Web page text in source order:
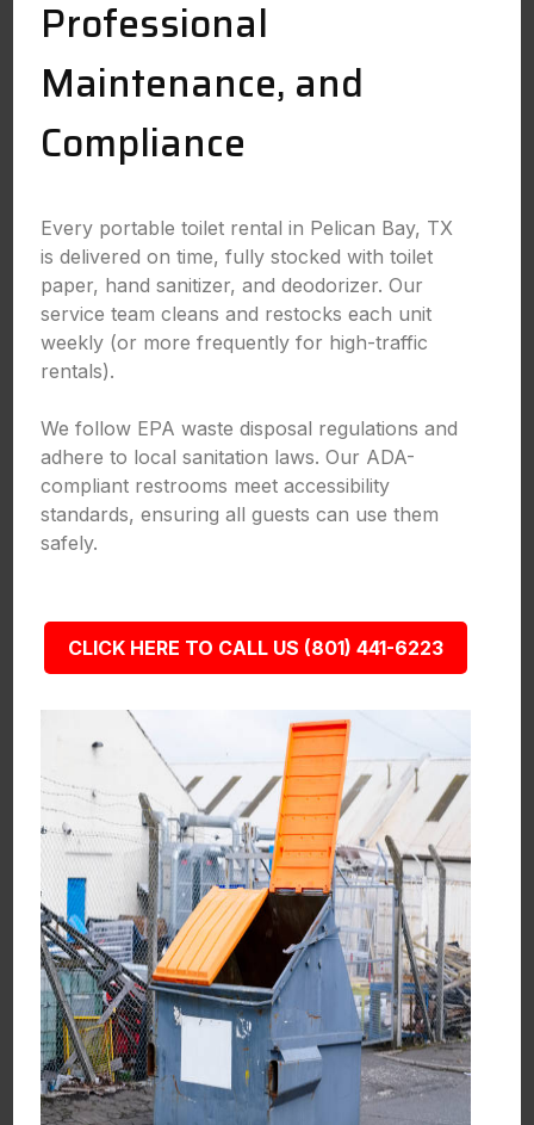
Professional
Maintenance, and
Compliance
Every portable toilet rental in Pelican Bay, TX
is delivered on time, fully stocked with toilet
paper, hand sanitizer, and deodorizer. Our
service team cleans and restocks each unit
weekly (or more frequently for high-traffic
rentals).
We follow EPA waste disposal regulations and
adhere to local sanitation laws. Our ADA-
compliant restrooms meet accessibility
standards, ensuring all guests can use them
safely.
CLICK HERE TO CALL US (801) 441-6223